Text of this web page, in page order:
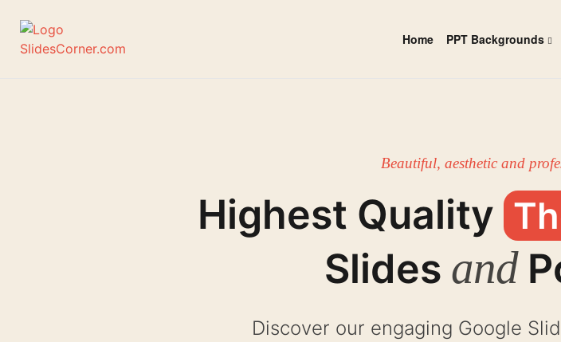
content
Home PPT Backgrounds
Beautiful, aesthetic and
Highest Quality
Slides and
Discover our engaging Google